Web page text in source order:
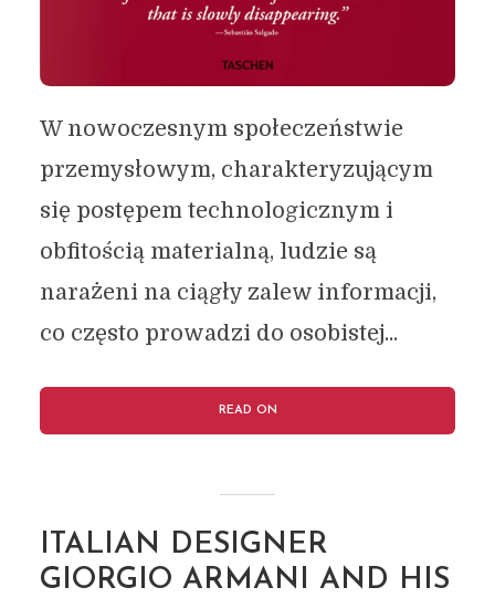
W nowoczesnym społeczeństwie
przemysłowym, charakteryzującym
się postępem technologicznym i
obfitością materialną, ludzie są
narażeni na ciągły zalew informacji,
co często prowadzi do osobistej...
READ ON
ITALIAN DESIGNER
GIORGIO ARMANI AND HIS